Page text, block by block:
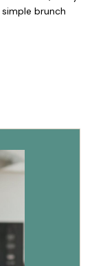
simple brunch